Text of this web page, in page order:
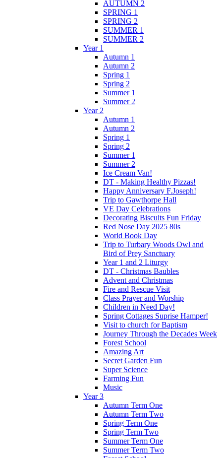
AUTUMN 2
SPRING 1
SPRING 2
SUMMER 1
SUMMER 2
Year 1
Autumn 1
Autumn 2
Spring 1
Spring 2
Summer 1
Summer 2
Year 2
Autumn 1
Autumn 2
Spring 1
Spring 2
Summer 1
Summer 2
Ice Cream Van!
DT - Making Healthy Pizzas!
Happy Anniversary F.Joseph!
Trip to Gawthorpe Hall
VE Day Celebrations
Decorating Biscuits Fun Friday
Red Nose Day 2025 80s
World Book Day
Trip to Turbary Woods Owl and
Bird of Prey Sanctuary
Year 1 and 2 Liturgy
DT - Christmas Baubles
Advent and Christmas
Fire and Rescue Visit
Class Prayer and Worship
Children in Need Day!
Spring Cottages Suprise Hamper!
Visit to church for Baptism
Journey Through the Decades Week
Forest School
Amazing Art
Secret Garden Fun
Super Science
Farming Fun
Music
Year 3
Autumn Term One
Autumn Term Two
Spring Term One
Spring Term Two
Summer Term One
Summer Term Two